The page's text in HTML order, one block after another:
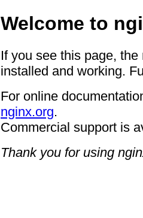
Welcome to
If you see this page,
installed and working.
For online
nginx.org.
Commercial support is
Thank you for using